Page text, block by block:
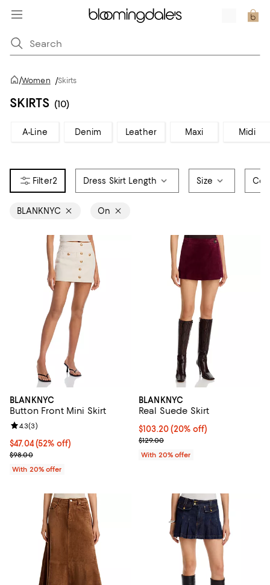
/Women /Skirts
SKIRTS (10)
A-Line Denim Leather Maxi Midi
2 Dress Skirt Length Size
BLANKNYC On
BLANKNYC
Button Front Mini Skirt
$47.04; 52% off; undefined;
$47.04(52% off)
Current sale price $58.80; Previous price $98.00;
$98.00
Review rating: 4.3 out of 5; 3 reviews;
4.3(3)
With 20% offer
BLANKNYC
Real Suede Skirt
Current price $103.20; 20% off;
$103.20(20% off)
; Previous price $129.00;
$129.00
With 20% offer